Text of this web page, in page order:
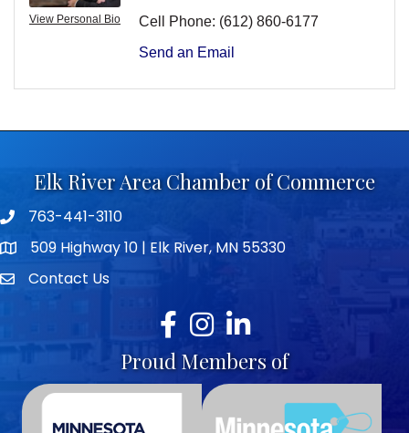
View Personal Bio
Cell Phone: (612) 860-6177
Send an Email
Elk River Area Chamber of Commerce
Telephone icon
763-441-3110
map icon509 Highway 10 | Elk River, MN 55330
envelope icon
Contact Us
Facebook
Instagram
LinkedIn
Proud Members of